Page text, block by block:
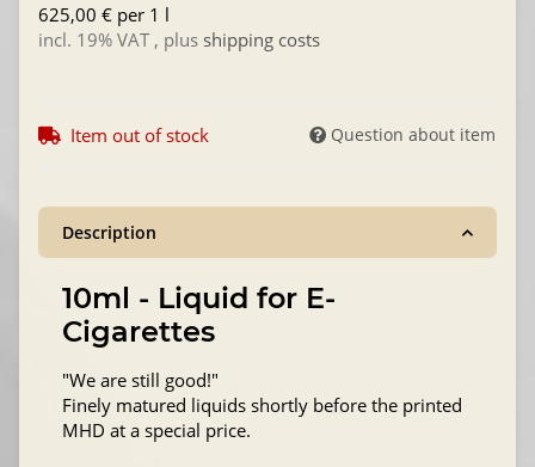
625,00 € per 1 l
incl. 19% VAT , plus shipping costs
Item out of stock Question about item
Description
10ml - Liquid for E-
Cigarettes
"We are still good!"
Finely matured liquids shortly before the printed
MHD at a special price.